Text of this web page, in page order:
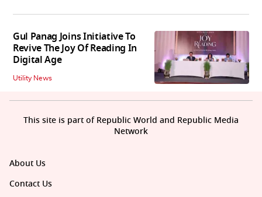
Gul Panag Joins Initiative To
Revive The Joy Of Reading In
Digital Age
Utility News
About Us
Contact Us
This site is part of Republic World and Republic Media
Network